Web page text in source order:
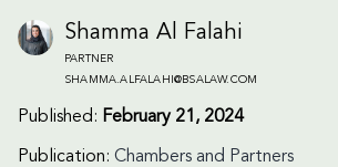
Shamma Al Falahi
PARTNER
SHAMMA.ALFALAHI@BSALAW.COM
Published: February 21, 2024
Publication: Chambers and Partners